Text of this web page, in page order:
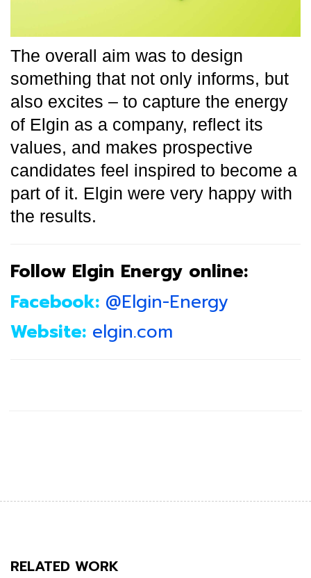
The overall aim was to design
something that not only informs, but
also excites – to capture the energy
of Elgin as a company, reflect its
values, and makes prospective
candidates feel inspired to become a
part of it. Elgin were very happy with
the results.
Follow Elgin Energy online:
Facebook: @Elgin-Energy
Website: elgin.com
RELATED WORK